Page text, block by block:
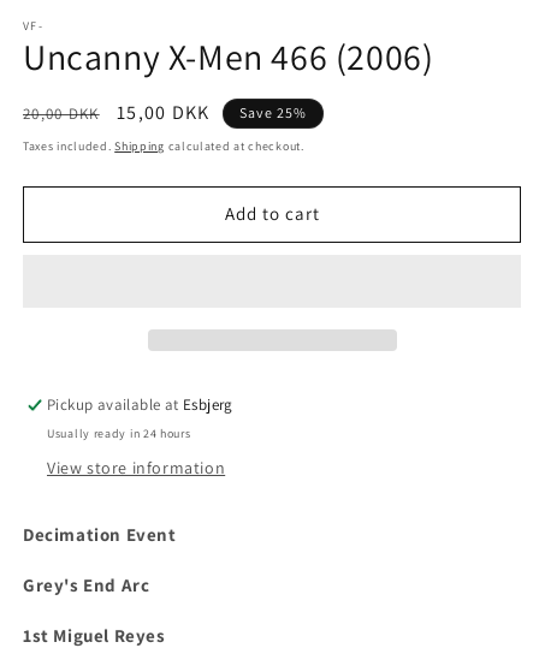
1
in
modal
VF-
Uncanny X-Men 466 (2006)
Regular
price
20,00 DKK
Sale
price
15,00 DKK Save 25%
Taxes included.Shipping calculated at checkout.
Add to cart
Pickup available at Esbjerg
Usually ready in 24 hours
View store information
Decimation Event
Grey's End Arc
1st Miguel Reyes